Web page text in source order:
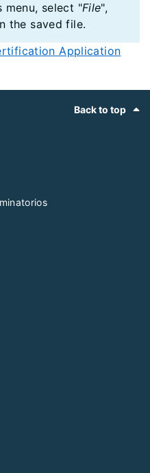
menu, select "File",
the saved file.
Application
Back to top